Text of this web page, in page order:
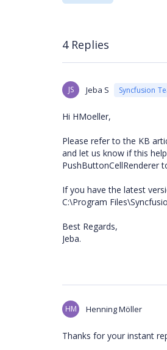
4 Replies
JS Jeba S Syncfusion
Hi HMoeller,
Please refer to the KB
and let us know if this
PushButtonCellRenderer
If you have the latest
C:\Program
Best Regards,
Jeba.
HM Henning Möller
Thanks for your instant